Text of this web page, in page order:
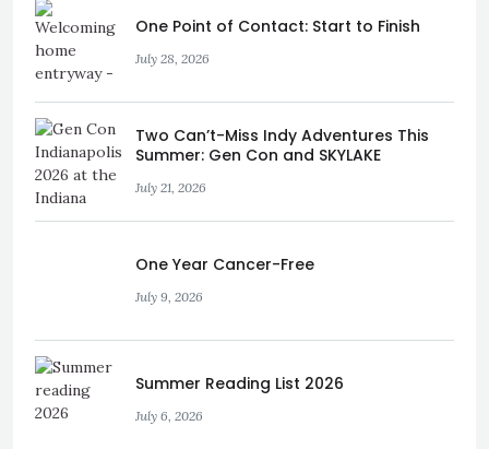
One Point of Contact: Start to Finish
July 28, 2026
Two Can’t-Miss Indy Adventures This
Summer: Gen Con and SKYLAKE
July 21, 2026
One Year Cancer-Free
July 9, 2026
Summer Reading List 2026
July 6, 2026